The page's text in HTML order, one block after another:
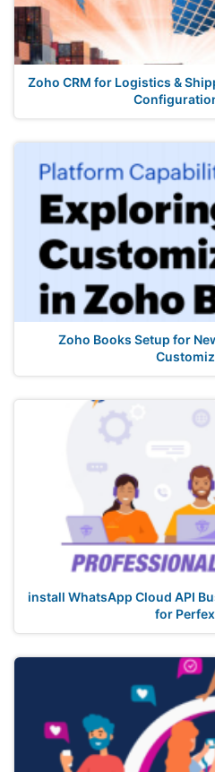
Zoho CRM for Logistics &
Zoho Books Setup for
install WhatsApp Cloud API
for Perfex